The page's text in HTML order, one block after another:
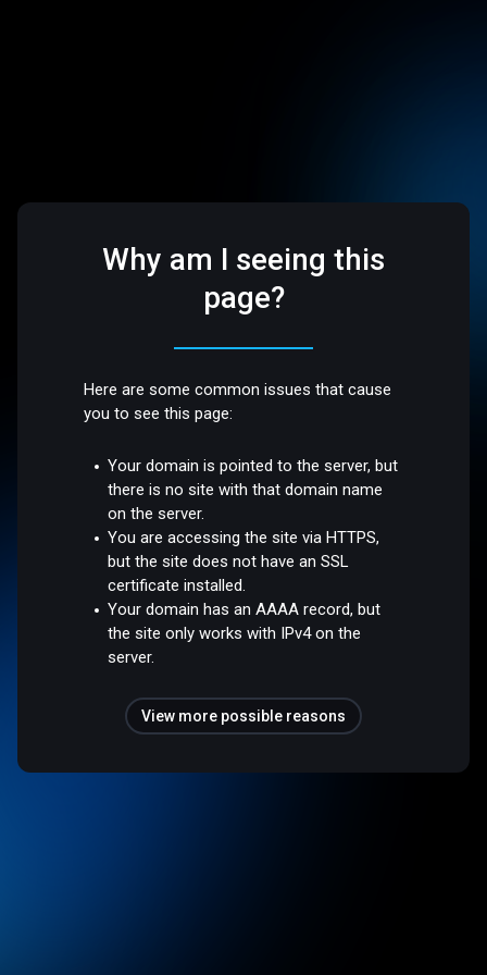
Why am I seeing this
page?
Here are some common issues that cause
you to see this page:
Your domain is pointed to the server, but
there is no site with that domain name
on the server.
You are accessing the site via HTTPS,
but the site does not have an SSL
certificate installed.
Your domain has an AAAA record, but
the site only works with IPv4 on the
server.
View more possible reasons